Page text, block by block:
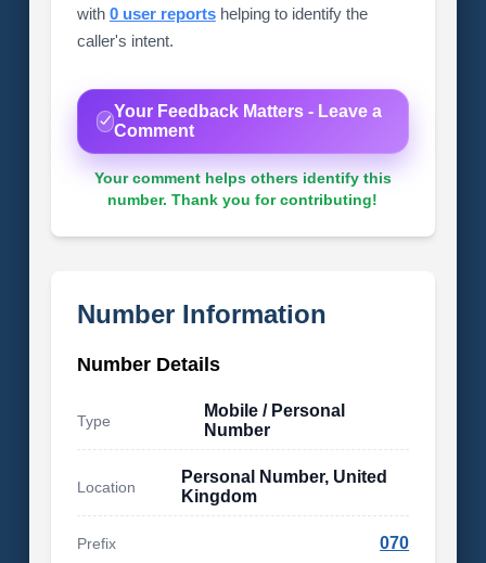
with 0 user reportshelping to identify the
caller's intent.
Your Feedback Matters - Leave a
Comment
Your comment helps others identify this
number. Thank you for contributing!
Number Information
Number Details
Type
Mobile / Personal
Number
Location
Personal Number, United
Kingdom
Prefix 070